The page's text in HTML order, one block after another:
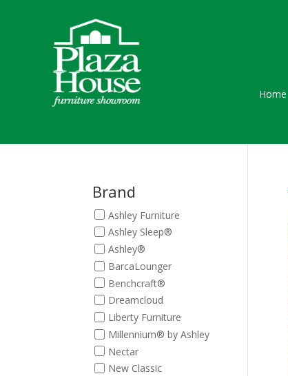
Home
Brand
Ashley Furniture
Ashley Sleep®
Ashley®
BarcaLounger
Benchcraft®
Dreamcloud
Liberty Furniture
Millennium® by Ashley
Nectar
New Classic